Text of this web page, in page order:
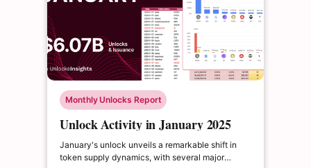
Monthly Unlocks Report
Unlock Activity in January 2025
January's unlock unveils a remarkable shift in
token supply dynamics, with several major